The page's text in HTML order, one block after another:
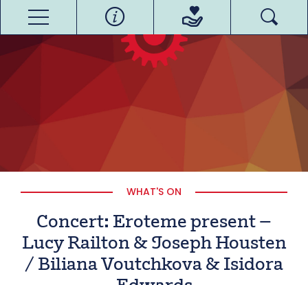
WHAT'S ON
Concert: Eroteme present –
Lucy Railton & Joseph Housten
/ Biliana Voutchkova & Isidora